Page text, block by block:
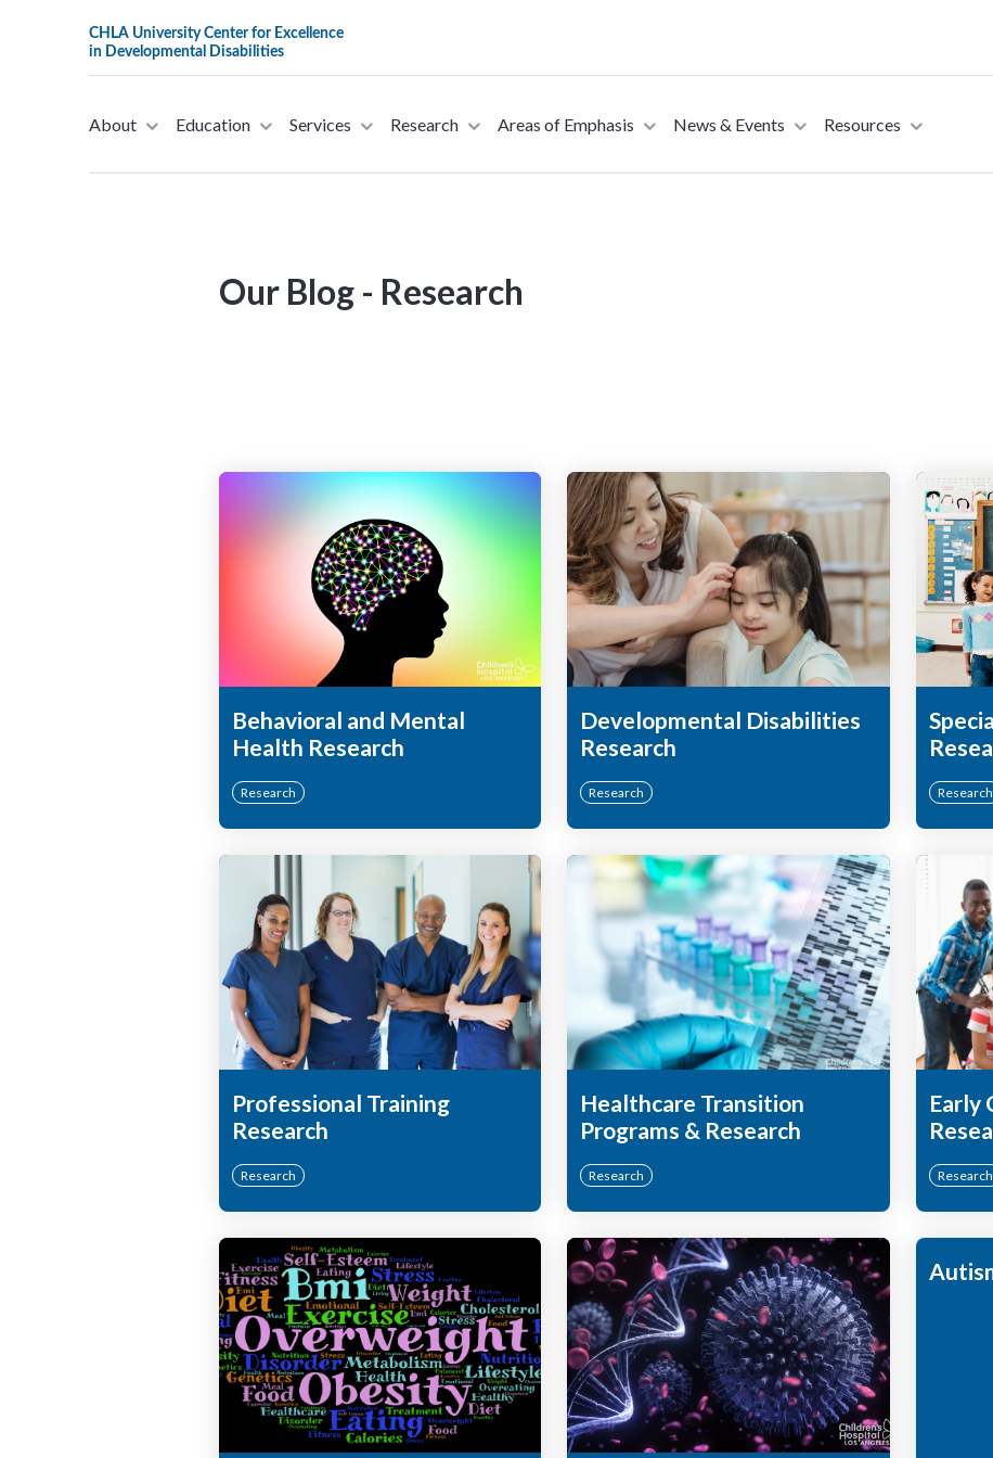
If you decline, your information won’t be tracked when you visit this website. A single cookie will be used in your browser to remember your
About Education Services Research Areas of Emphasis News & Events Resources
Our Blog - Research
Behavioral and Mental
Health Research
Research
Developmental Disabilities
Research
Research Research
Professional Training
Research
Research
Healthcare Transition
Programs & Research
Research
Early
Research